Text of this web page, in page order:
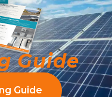
Guide
Guide